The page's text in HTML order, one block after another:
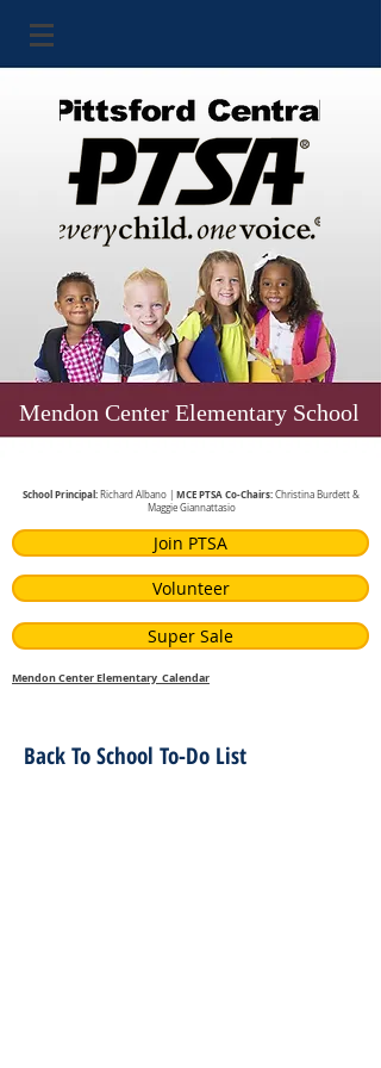
Mendon Center Elementary School
School Principal: Richard Albano | MCE PTSA Co-Chairs: Christina Burdett &
Maggie Giannattasio
Join PTSA
Volunteer
Super Sale
Mendon Center Elementary Calendar
Back To School To-Do List